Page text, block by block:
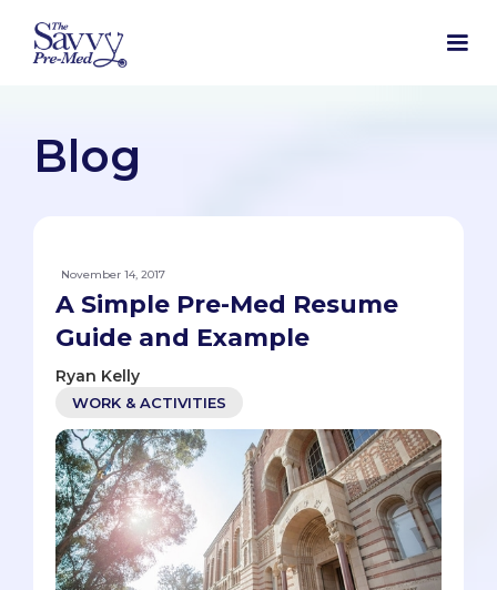
Blog
November 14, 2017
A Simple Pre-Med Resume
Guide and Example
Ryan Kelly
WORK & ACTIVITIES